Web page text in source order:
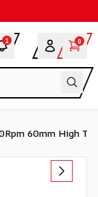
1 0
60mm High